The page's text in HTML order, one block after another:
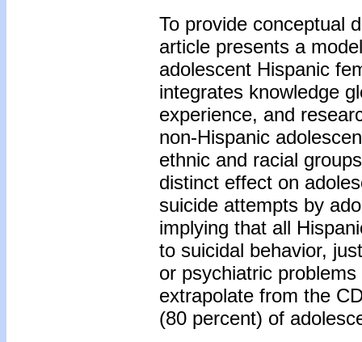
To provide conceptual
article presents a
adolescent Hispanic
integrates knowledge
experience, and
non-Hispanic
ethnic and racial
distinct effect on
suicide attempts by
implying that all
to suicidal behavior,
or psychiatric
extrapolate from the
(80 percent) of